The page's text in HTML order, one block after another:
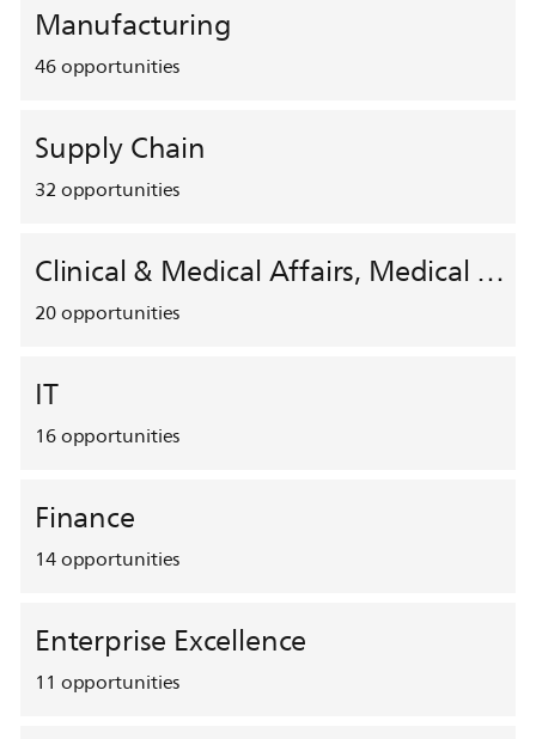
Manufacturing
46opportunities
Supply Chain
32opportunities
Clinical & Medical Affairs, Medical Safety, HEMAR
20opportunities
IT
16opportunities
Finance
14opportunities
Enterprise Excellence
11 opportunities